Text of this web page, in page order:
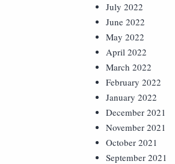
July 2022
June 2022
May 2022
April 2022
March 2022
February 2022
January 2022
December 2021
November 2021
October 2021
September 2021